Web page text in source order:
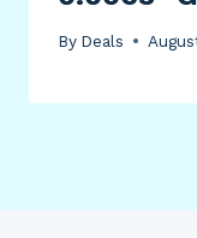
By Deals